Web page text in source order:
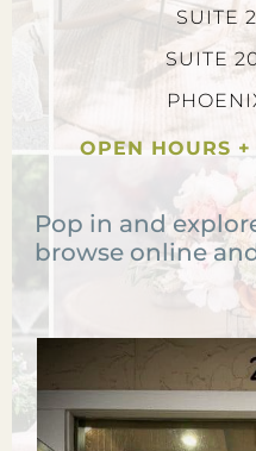
SUITE
SUITE
OPEN HOURS
Pop in and
browse online